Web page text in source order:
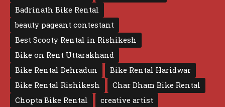
Badrinath Bike Rental
beauty pageant contestant
Best Scooty Rental in Rishikesh
Bike on Rent Uttarakhand
Bike Rental Dehradun
Bike Rental Haridwar
Bike Rental Rishikesh
Char Dham Bike Rental
Chopta Bike Rental
creative artist